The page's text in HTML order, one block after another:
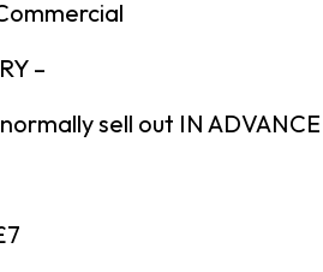
–
sell out IN